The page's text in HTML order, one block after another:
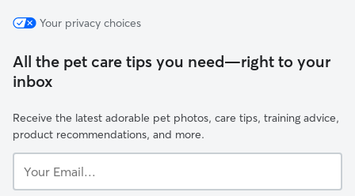
Your privacy choices
All the pet care tips you need—right to your
inbox
Receive the latest adorable pet photos, care tips, training advice,
product recommendations, and more.
Email...